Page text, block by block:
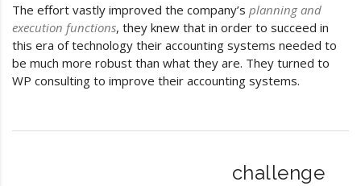
The effort vastly improved the company’s planning and
execution functions, they knew that in order to succeed in
this era of technology their accounting systems needed to
be much more robust than what they are. They turned to
WP consulting to improve their accounting systems.
challenge